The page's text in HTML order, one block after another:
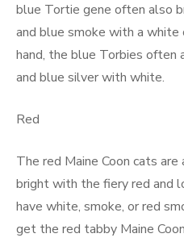
blue Tortie gene often also
and blue smoke with a white
hand, the blue Torbies often
and blue silver with white.
Red
The red Maine Coon cats
bright with the fiery red and
have white, smoke, or red
get the red tabby Maine